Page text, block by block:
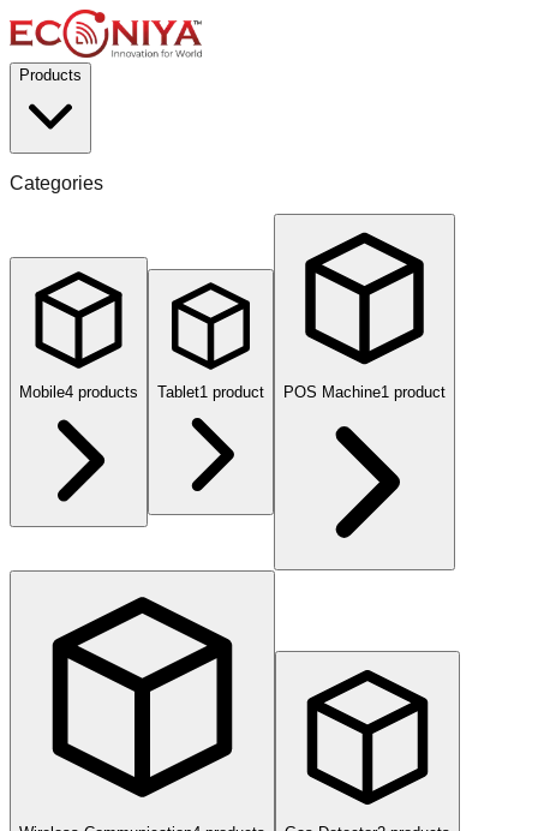
Products
Categories
Mobile4 products Tablet1 product POS Machine1 product